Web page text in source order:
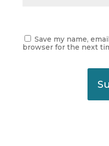
Save my name,
browser for the next